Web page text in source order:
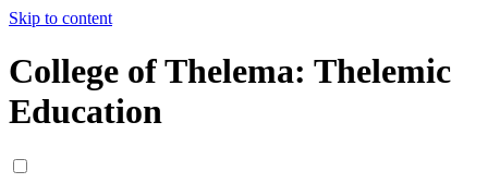
Skip to content
College of Thelema: Thelemic
Education